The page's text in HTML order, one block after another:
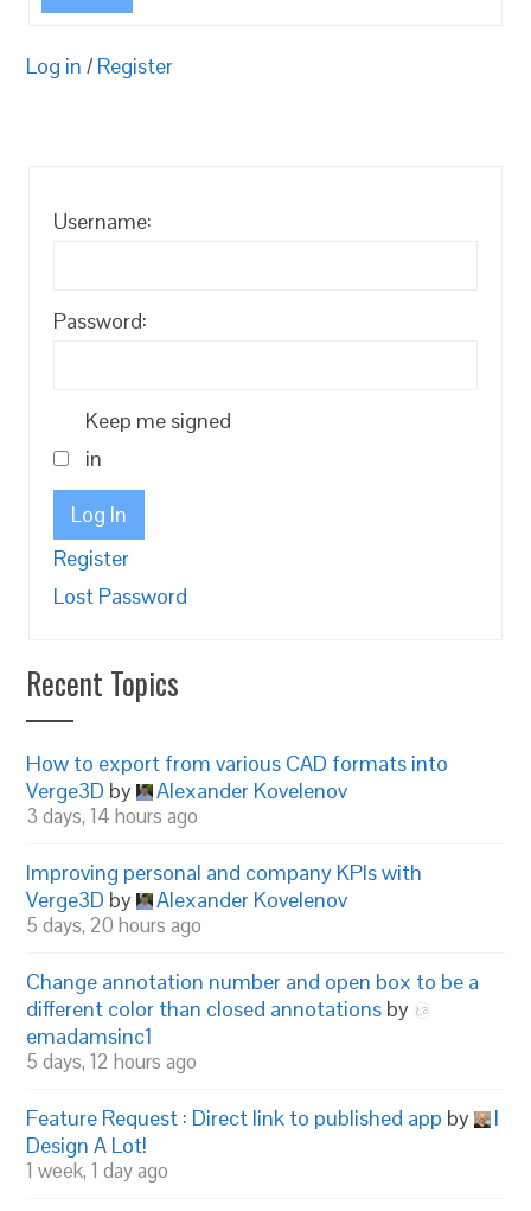
Log in / Register
Username:
Password:
Keep me signed
in
Log In
Register
Lost Password
Recent Topics
How to export from various CAD formats into
Verge3D by Alexander Kovelenov
3 days, 14 hours ago
Improving personal and company KPIs with
Verge3D by Alexander Kovelenov
5 days, 20 hours ago
Change annotation number and open box to be a
different color than closed annotations by
emadamsinc1
5 days, 12 hours ago
Feature Request : Direct link to published app by
I
Design A Lot!
1 week, 1 day ago